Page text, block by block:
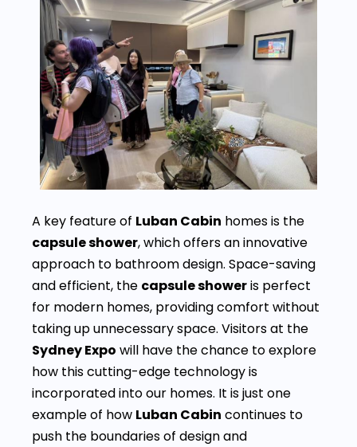
A key feature of Luban Cabin homes is the
capsule shower, which offers an innovative
approach to bathroom design. Space-saving
and efficient, the capsule showeris perfect
for modern homes, providing comfort without
taking up unnecessary space. Visitors at the
Sydney Expo will have the chance to explore
how this cutting-edge technology is
incorporated into our homes. It is just one
example of how Luban Cabin continues to
push the boundaries of design and